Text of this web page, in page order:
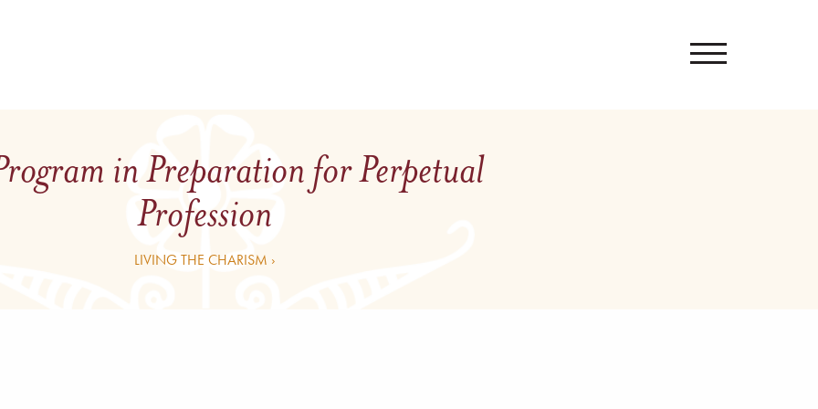
in Preparation for Perpetual
Profession
LIVING THE CHARISM ›